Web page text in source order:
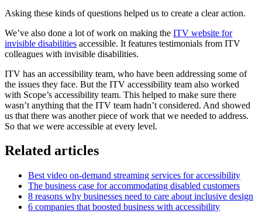
Asking these kinds of questions helped us to create a clear action.
We’ve also done a lot of work on making the ITV website for
invisible disabilities accessible. It features testimonials from ITV
colleagues with invisible disabilities.
ITV has an accessibility team, who have been addressing some of
the issues they face. But the ITV accessibility team also worked
with Scope’s accessibility team. This helped to make sure there
wasn’t anything that the ITV team hadn’t considered. And showed
us that there was another piece of work that we needed to address.
So that we were accessible at every level.
Related articles
Best video on-demand streaming services for accessibility
The business case for accommodating disabled customers
8 reasons why businesses need to care about inclusive design
6 companies that boosted business with accessibility